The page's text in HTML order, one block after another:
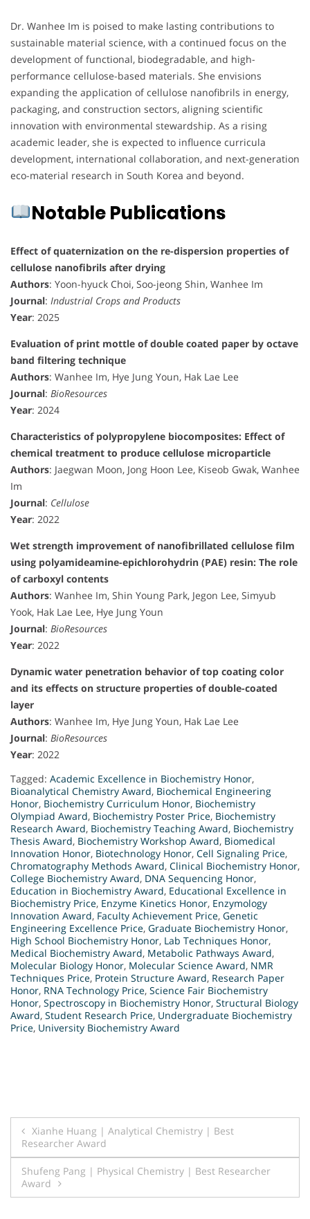
Dr. Wanhee Im is poised to make lasting contributions to
sustainable material science, with a continued focus on the
development of functional, biodegradable, and high-
performance cellulose-based materials. She envisions
expanding the application of cellulose nanofibrils in energy,
packaging, and construction sectors, aligning scientific
innovation with environmental stewardship. As a rising
academic leader, she is expected to influence curricula
development, international collaboration, and next-generation
eco-material research in South Korea and beyond.
Notable Publications
Effect of quaternization on the re-dispersion properties of
cellulose nanofibrils after drying
Authors: Yoon-hyuck Choi, Soo-jeong Shin, Wanhee Im
Journal: Industrial Crops and Products
Year: 2025
Evaluation of print mottle of double coated paper by octave
band filtering technique
Authors: Wanhee Im, Hye Jung Youn, Hak Lae Lee
Journal: BioResources
Year: 2024
Characteristics of polypropylene biocomposites: Effect of
chemical treatment to produce cellulose microparticle
Authors: Jaegwan Moon, Jong Hoon Lee, Kiseob Gwak, Wanhee
Im
Journal: Cellulose
Year: 2022
Wet strength improvement of nanofibrillated cellulose film
using polyamideamine-epichlorohydrin (PAE) resin: The role
of carboxyl contents
Authors: Wanhee Im, Shin Young Park, Jegon Lee, Simyub
Yook, Hak Lae Lee, Hye Jung Youn
Journal: BioResources
Year: 2022
Dynamic water penetration behavior of top coating color
and its effects on structure properties of double-coated
layer
Authors: Wanhee Im, Hye Jung Youn, Hak Lae Lee
Journal: BioResources
Year: 2022
Tagged: Academic Excellence in Biochemistry Honor,
Bioanalytical Chemistry Award, Biochemical Engineering
Honor, Biochemistry Curriculum Honor, Biochemistry
Olympiad Award, Biochemistry Poster Price, Biochemistry
Research Award, Biochemistry Teaching Award, Biochemistry
Thesis Award, Biochemistry Workshop Award, Biomedical
Innovation Honor, Biotechnology Honor, Cell Signaling Price,
Chromatography Methods Award, Clinical Biochemistry Honor,
College Biochemistry Award, DNA Sequencing Honor,
Education in Biochemistry Award, Educational Excellence in
Biochemistry Price, Enzyme Kinetics Honor, Enzymology
Innovation Award, Faculty Achievement Price, Genetic
Engineering Excellence Price, Graduate Biochemistry Honor,
High School Biochemistry Honor, Lab Techniques Honor,
Medical Biochemistry Award, Metabolic Pathways Award,
Molecular Biology Honor, Molecular Science Award, NMR
Techniques Price, Protein Structure Award, Research Paper
Honor, RNA Technology Price, Science Fair Biochemistry
Honor, Spectroscopy in Biochemistry Honor, Structural Biology
Award, Student Research Price, Undergraduate Biochemistry
Price, University Biochemistry Award
Post
navigation
Xianhe Huang | Analytical Chemistry | Best
Researcher Award
Shufeng Pang | Physical Chemistry | Best Researcher
Award